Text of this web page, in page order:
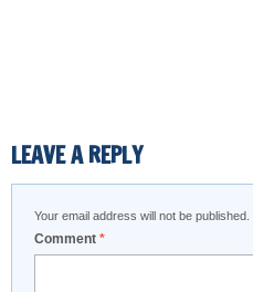
LEAVE A REPLY
Your email address will not be published.
Comment *